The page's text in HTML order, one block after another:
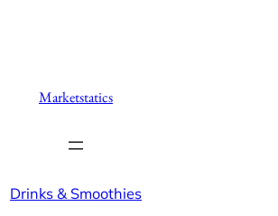
Marketstatics
Drinks & Smoothies